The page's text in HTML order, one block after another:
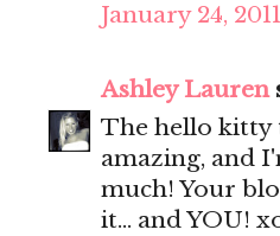
January 24, 2011
Ashley Lauren
The hello kitty
amazing, and
much! Your
it... and YOU!